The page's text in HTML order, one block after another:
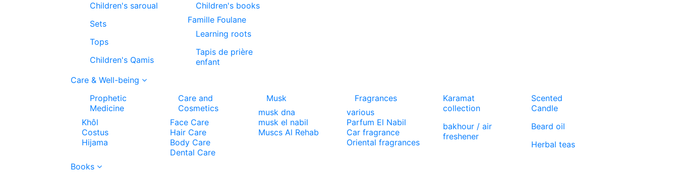
Children's saroual
Sets
Tops
Children's Qamis
Children's books
Famille Foulane
Learning roots
Tapis de prière
enfant
Care & Well-being
Prophetic
Medicine
Khôl
Costus
Hijama
Care and
Cosmetics
Face Care
Hair Care
Body Care
Dental Care
Musk
musk dna
musk el nabil
Muscs Al Rehab
Fragrances
various
Parfum El Nabil
Car fragrance
Oriental fragrances
Karamat
collection
bakhour / air
freshener
Scented
Candle
Beard oil
Herbal teas
Books